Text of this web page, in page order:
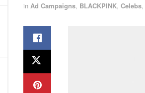
in Ad Campaigns, BLACKPINK, Celebs,